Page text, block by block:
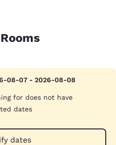
08-07 - 2026-08-08
for does not have
dates
dates